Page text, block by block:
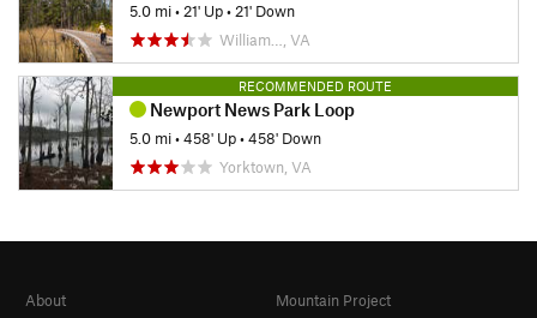
5.0 mi•21' Up•21' Down
William…, VA
RECOMMENDED ROUTE
Newport News Park Loop
5.0 mi•458' Up•458' Down
Yorktown, VA
About
Mountain Project